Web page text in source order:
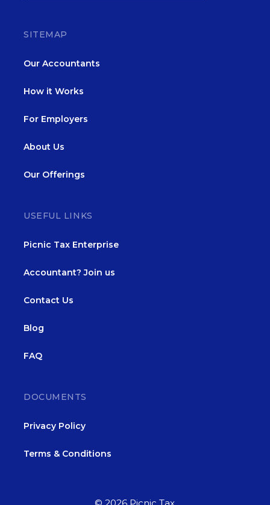
SITEMAP
Our Accountants
How it Works
For Employers
About Us
Our Offerings
USEFUL LINKS
Picnic Tax Enterprise
Accountant? Join us
Contact Us
Blog
FAQ
DOCUMENTS
Privacy Policy
Terms & Conditions